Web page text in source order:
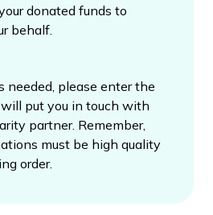
donated funds to
behalf.
needed, please enter the
put you in touch with
partner. Remember,
must be high quality
order.